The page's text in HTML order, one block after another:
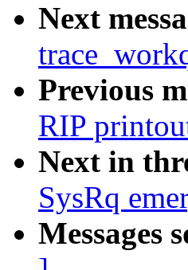
Next
Previous
RIP
Next in
SysRq
Messages